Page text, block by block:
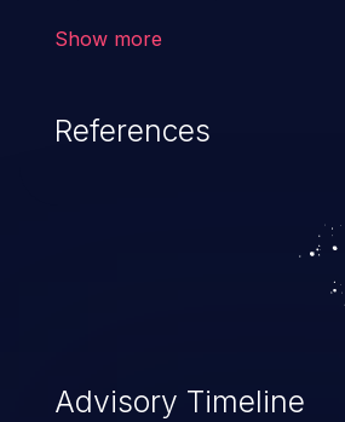
the victim’s system. The
control, or denial of service
allowing unauthorized
application's internal code
can compromise the entire
Show more
References
Advisory Timeline